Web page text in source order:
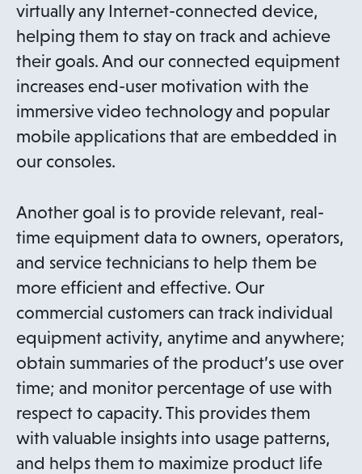
virtually any Internet-connected device,
helping them to stay on track and achieve
their goals. And our connected equipment
increases end-user motivation with the
immersive video technology and popular
mobile applications that are embedded in
our consoles.
Another goal is to provide relevant, real-
time equipment data to owners, operators,
and service technicians to help them be
more efficient and effective. Our
commercial customers can track individual
equipment activity, anytime and anywhere;
obtain summaries of the product’s use over
time; and monitor percentage of use with
respect to capacity. This provides them
with valuable insights into usage patterns,
and helps them to maximize product life